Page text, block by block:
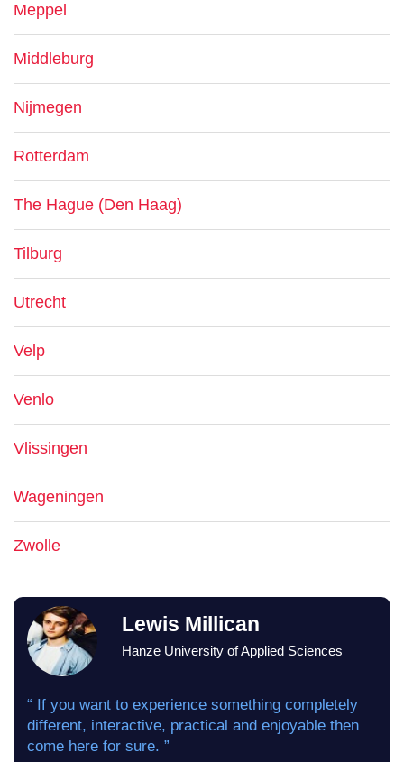
Meppel
Middleburg
Nijmegen
Rotterdam
The Hague (Den Haag)
Tilburg
Utrecht
Velp
Venlo
Vlissingen
Wageningen
Zwolle
Lewis Millican
Hanze University of Applied Sciences
“ If you want to experience something completely
different, interactive, practical and enjoyable then
come here for sure. ”